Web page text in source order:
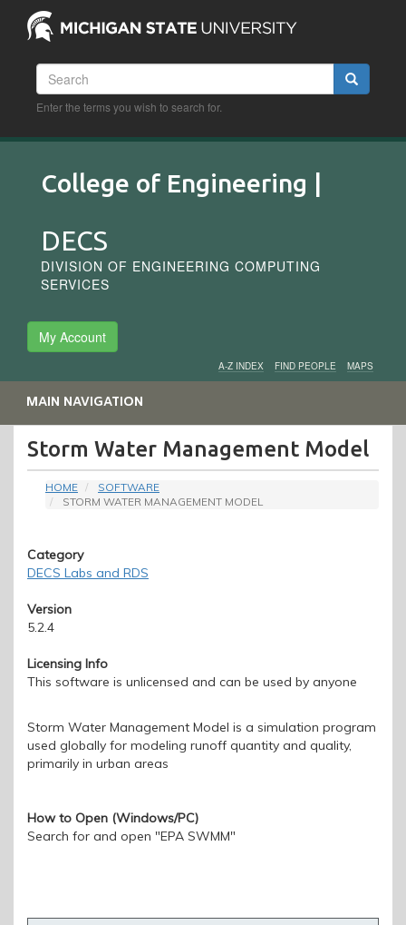
main
contentSearch Search
Enter the terms you wish to search for.
College of Engineering |
DECS
DIVISION OF ENGINEERING COMPUTING
SERVICES
My Account
Audience
Menu
A-Z INDEX FIND PEOPLE MAPS
MAIN NAVIGATION
Storm Water Management Model
HOME
SOFTWARE
STORM WATER MANAGEMENT MODEL
Category
DECS Labs and RDS
Version
5.2.4
Licensing Info
This software is unlicensed and can be used by anyone
Storm Water Management Model is a simulation program
used globally for modeling runoff quantity and quality,
primarily in urban areas
How to Open (Windows/PC)
Search for and open "EPA SWMM"